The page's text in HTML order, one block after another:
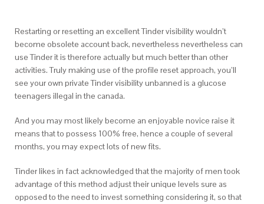
Restarting or resetting an excellent Tinder visibility wouldn’t
become obsolete account back, nevertheless nevertheless can
use Tinder it is therefore actually but much better than other
activities. Truly making use of the profile reset approach, you’ll
see your own private Tinder visibility unbanned is a glucose
teenagers illegal in the canada.
And you may most likely become an enjoyable novice raise it
means that to possess 100% free, hence a couple of several
months, you may expect lots of new fits.
Tinder likes in fact acknowledged that the majority of men took
advantage of this method adjust their unique levels sure as
opposed to the need to invest something considering it, so that